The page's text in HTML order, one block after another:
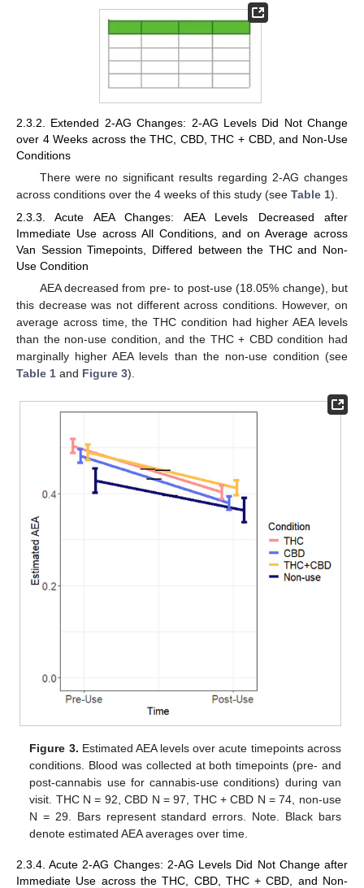
2.3.2. Extended 2-AG Changes: 2-AG Levels Did Not Change
over 4 Weeks across the THC, CBD, THC + CBD, and Non-Use
Conditions
There were no significant results regarding 2-AG changes
across conditions over the 4 weeks of this study (see Table 1).
2.3.3. Acute AEA Changes: AEA Levels Decreased after
Immediate Use across All Conditions, and on Average across
Van Session Timepoints, Differed between the THC and Non-
Use Condition
AEA decreased from pre- to post-use (18.05% change), but
this decrease was not different across conditions. However, on
average across time, the THC condition had higher AEA levels
than the non-use condition, and the THC + CBD condition had
marginally higher AEA levels than the non-use condition (see
Table 1 and Figure 3).
Figure 3. Estimated AEA levels over acute timepoints across
conditions. Blood was collected at both timepoints (pre- and
post-cannabis use for cannabis-use conditions) during van
visit. THC N = 92, CBD N = 97, THC + CBD N = 74, non-use
N = 29. Bars represent standard errors. Note. Black bars
denote estimated AEA averages over time.
2.3.4. Acute 2-AG Changes: 2-AG Levels Did Not Change after
Immediate Use across the THC, CBD, THC + CBD, and Non-